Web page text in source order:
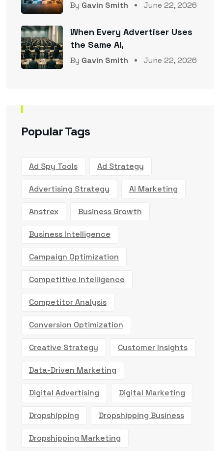
By Gavin Smith June 22, 2026
When Every Advertiser Uses
the Same AI,
By Gavin Smith June 22, 2026
Popular Tags
Ad Spy Tools Ad Strategy
Advertising Strategy AI Marketing
Anstrex Business Growth
Business Intelligence
Campaign Optimization
Competitive Intelligence
Competitor Analysis
Conversion Optimization
Creative Strategy Customer Insights
Data-Driven Marketing
Digital Advertising Digital Marketing
Dropshipping Dropshipping Business
Dropshipping Marketing